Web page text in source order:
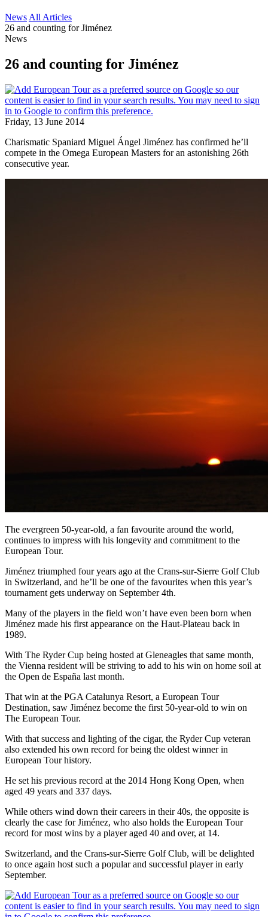
News All Articles
26 and counting for Jiménez
News
26 and counting for Jiménez
Friday, 13 June 2014
Charismatic Spaniard Miguel Ángel Jiménez has confirmed he’ll
compete in the Omega European Masters for an astonishing 26th
consecutive year.
The evergreen 50-year-old, a fan favourite around the world,
continues to impress with his longevity and commitment to the
European Tour.
Jiménez triumphed four years ago at the Crans-sur-Sierre Golf Club
in Switzerland, and he’ll be one of the favourites when this year’s
tournament gets underway on September 4th.
Many of the players in the field won’t have even been born when
Jiménez made his first appearance on the Haut-Plateau back in
1989.
With The Ryder Cup being hosted at Gleneagles that same month,
the Vienna resident will be striving to add to his win on home soil at
the Open de España last month.
That win at the PGA Catalunya Resort, a European Tour
Destination, saw Jiménez become the first 50-year-old to win on
The European Tour.
With that success and lighting of the cigar, the Ryder Cup veteran
also extended his own record for being the oldest winner in
European Tour history.
He set his previous record at the 2014 Hong Kong Open, when
aged 49 years and 337 days.
While others wind down their careers in their 40s, the opposite is
clearly the case for Jiménez, who also holds the European Tour
record for most wins by a player aged 40 and over, at 14.
Switzerland, and the Crans-sur-Sierre Golf Club, will be delighted
to once again host such a popular and successful player in early
September.